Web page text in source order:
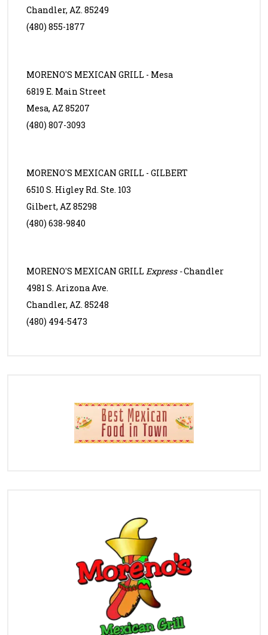
Chandler, AZ. 85249
(480) 855-1877
MORENO'S MEXICAN GRILL - Mesa
6819 E. Main Street
Mesa, AZ 85207
(480) 807-3093
MORENO'S MEXICAN GRILL - GILBERT
6510 S. Higley Rd. Ste. 103
Gilbert, AZ 85298
(480) 638-9840
MORENO'S MEXICAN GRILL Express -Chandler
4981 S. Arizona Ave.
Chandler, AZ. 85248
(480) 494-5473